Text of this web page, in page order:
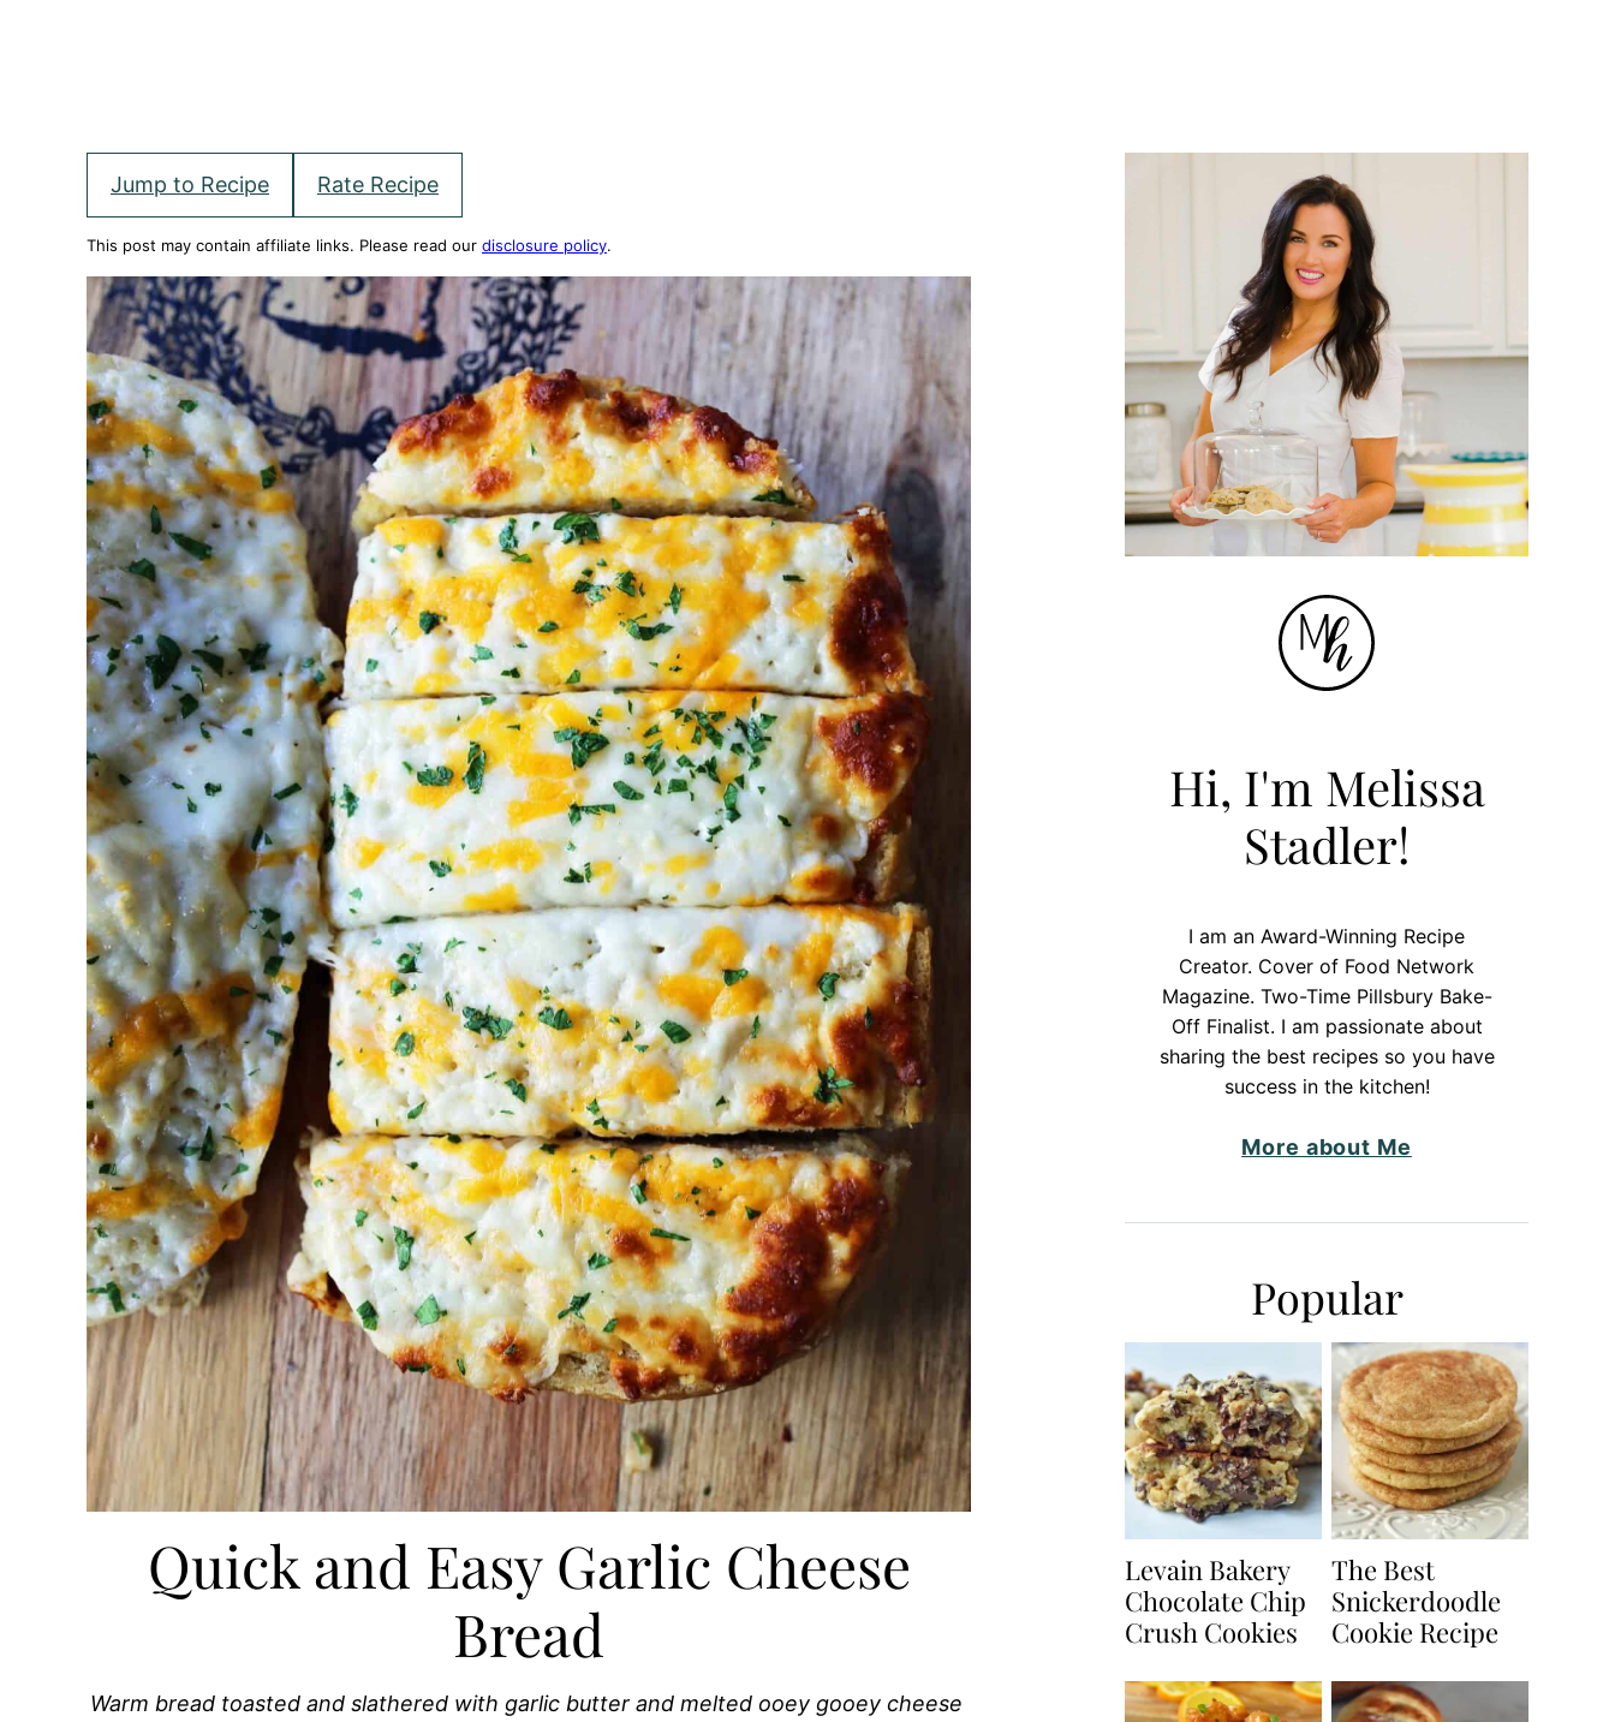
Jump to Recipe Rate Recipe
This post may contain affiliate links. Please read our disclosure policy.
Quick and Easy Garlic Cheese
Bread
Warm bread toasted and slathered with garlic butter and melted ooey gooey cheese
Hi, I'm Melissa
Stadler!
I am an Award-Winning Recipe
Creator. Cover of Food Network
Magazine. Two-Time Pillsbury Bake-
Off Finalist. I am passionate about
sharing the best recipes so you have
success in the kitchen!
More about Me
Popular
Levain Bakery
Chocolate Chip
Crush Cookies
The Best
Snickerdoodle
Cookie Recipe